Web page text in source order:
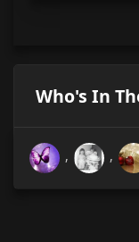
Who's In